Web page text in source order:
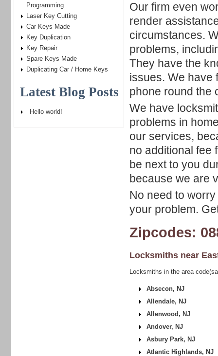
Our firm even
render
circumstances.
problems,
They have the
issues. We have
phone round the
We have
problems in
our services,
no additional fee
be next to you
because we are
No need to
your problem.
Zipcodes:
Locksmiths near
Locksmiths in the area
Absecon, NJ
Allendale, NJ
Allenwood, NJ
Andover, NJ
Asbury Park, NJ
Atlantic Highlands, NJ
Programming
Laser Key Cutting
Car Keys Made
Key Duplication
Key Repair
Spare Keys Made
Duplicating Car / Home Keys
Latest Blog Posts
Hello world!